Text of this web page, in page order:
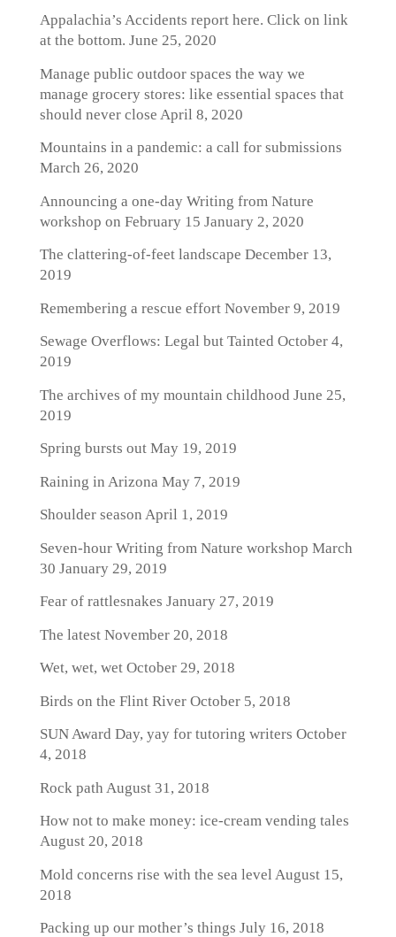
Appalachia’s Accidents report here. Click on link
at the bottom. June 25, 2020
Manage public outdoor spaces the way we
manage grocery stores: like essential spaces that
should never close April 8, 2020
Mountains in a pandemic: a call for submissions
March 26, 2020
Announcing a one-day Writing from Nature
workshop on February 15 January 2, 2020
The clattering-of-feet landscape December 13,
2019
Remembering a rescue effortNovember 9, 2019
Sewage Overflows: Legal but Tainted October 4,
2019
The archives of my mountain childhood June 25,
2019
Spring bursts outMay 19, 2019
Raining in Arizona May 7, 2019
Shoulder season April 1, 2019
Seven-hour Writing from Nature workshop March
30 January 29, 2019
Fear of rattlesnakes January 27, 2019
The latestNovember 20, 2018
Wet, wet, wetOctober 29, 2018
Birds on the Flint RiverOctober 5, 2018
SUN Award Day, yay for tutoring writers October
4, 2018
Rock path August 31, 2018
How not to make money: ice-cream vending tales
August 20, 2018
Mold concerns rise with the sea level August 15,
2018
Packing up our mother’s things July 16, 2018